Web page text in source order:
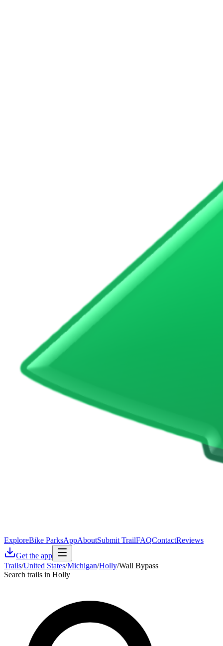
ExploreBike ParksAppAboutSubmit TrailFAQContactReviews
Get the app
Trails/United States/Michigan/Holly/Wall Bypass
Search trails in Holly